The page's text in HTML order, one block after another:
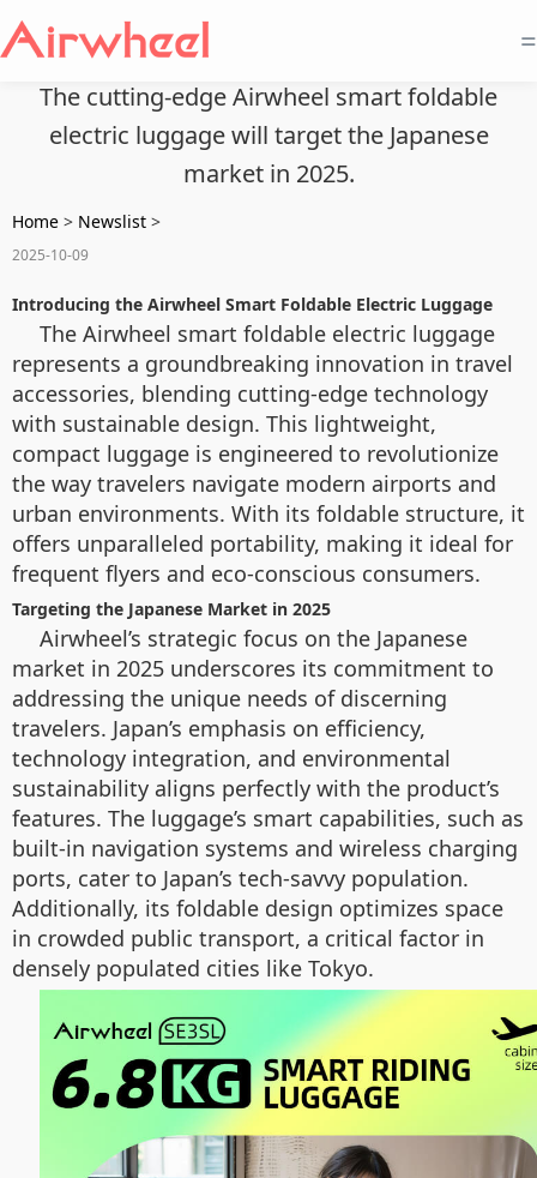
=
The cutting-edge Airwheel smart foldable
electric luggage will target the Japanese
market in 2025.
Home > Newslist >
2025-10-09
Introducing the Airwheel Smart Foldable Electric Luggage
The Airwheel smart foldable electric luggage
represents a groundbreaking innovation in travel
accessories, blending cutting-edge technology
with sustainable design. This lightweight,
compact luggage is engineered to revolutionize
the way travelers navigate modern airports and
urban environments. With its foldable structure, it
offers unparalleled portability, making it ideal for
frequent flyers and eco-conscious consumers.
Targeting the Japanese Market in 2025
Airwheel’s strategic focus on the Japanese
market in 2025 underscores its commitment to
addressing the unique needs of discerning
travelers. Japan’s emphasis on efficiency,
technology integration, and environmental
sustainability aligns perfectly with the product’s
features. The luggage’s smart capabilities, such as
built-in navigation systems and wireless charging
ports, cater to Japan’s tech-savvy population.
Additionally, its foldable design optimizes space
in crowded public transport, a critical factor in
densely populated cities like Tokyo.